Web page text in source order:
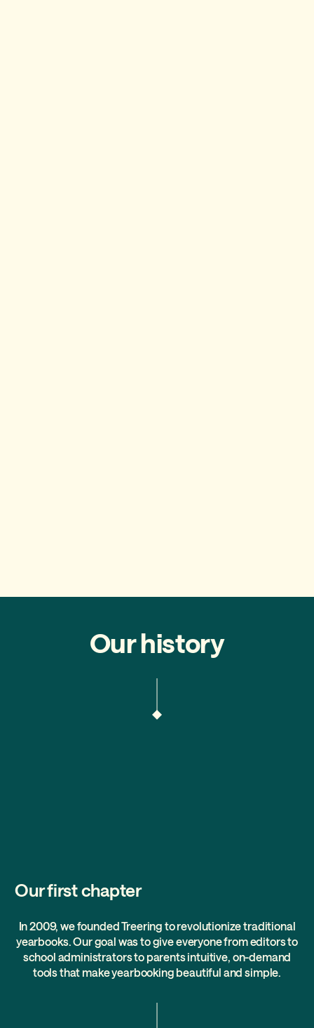
Our history
Our first chapter
In 2009, we founded Treering to revolutionize traditional
yearbooks. Our goal was to give everyone from editors to
school administrators to parents intuitive, on-demand
tools that make yearbooking beautiful and simple.